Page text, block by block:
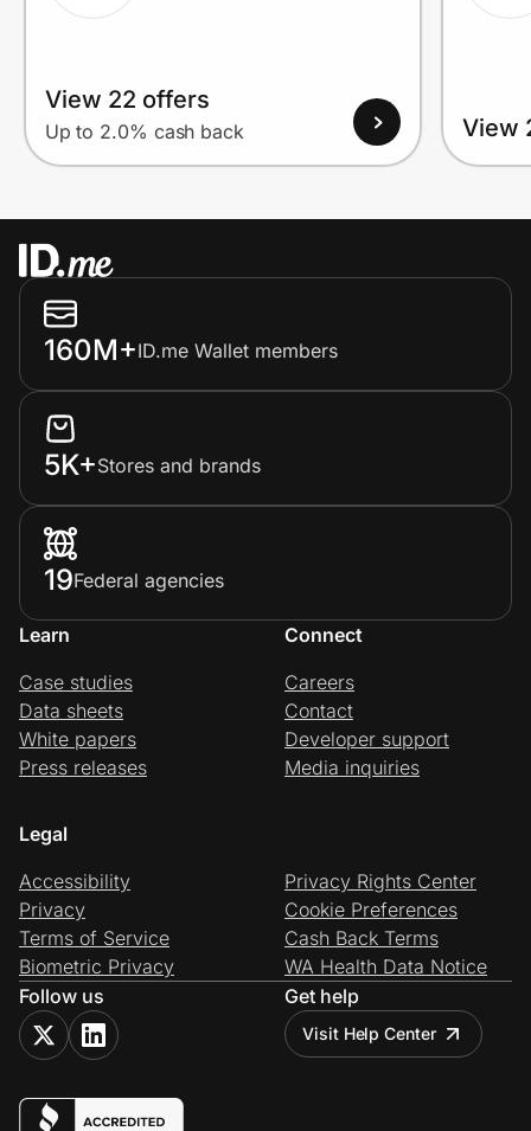
View 22 offers
Up to 2.0% cash back View
160M+ID.me Wallet members
5K+Stores and brands
19Federal agencies
Learn
Case studies
Data sheets
White papers
Press releases
Connect
Careers
Contact
Developer support
Media inquiries
Legal
Accessibility
Privacy
Terms of Service
Biometric Privacy
Privacy Rights Center
Cookie Preferences
Cash Back Terms
WA Health Data Notice
Follow us
Get help
Visit Help Center